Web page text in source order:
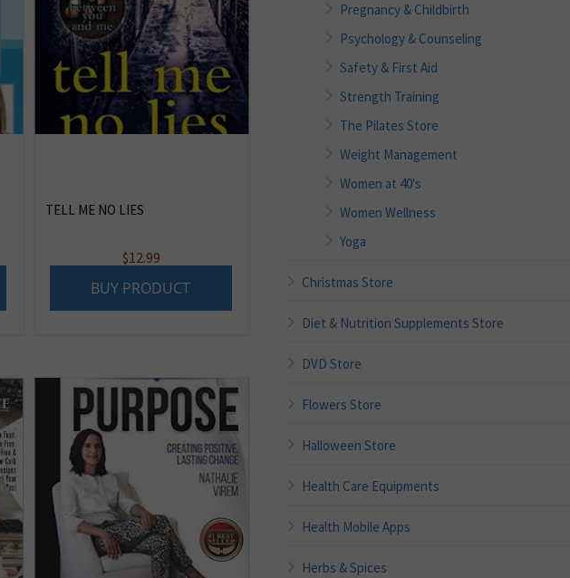
TELL ME NO LIES
$12.99
BUY PRODUCT
Pregnancy & Childbirth
Psychology & Counseling
Safety & First Aid
Strength Training
The Pilates Store
Weight Management
Women at 40's
Women Wellness
Yoga
Christmas Store
Diet & Nutrition Supplements Store
DVD Store
Flowers Store
Halloween Store
Health Care Equipments
Health Mobile Apps
Herbs & Spices